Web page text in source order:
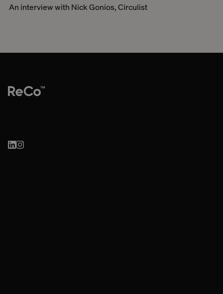
An interview with Nick Gonios, Circulist